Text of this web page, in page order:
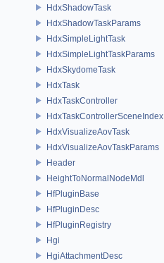
HdxShadowTask
HdxShadowTaskParams
HdxSimpleLightTask
HdxSimpleLightTaskParams
HdxSkydomeTask
HdxTask
HdxTaskController
HdxTaskControllerSceneIndex
HdxVisualizeAovTask
HdxVisualizeAovTaskParams
Header
HeightToNormalNodeMdl
HfPluginBase
HfPluginDesc
HfPluginRegistry
Hgi
HgiAttachmentDesc